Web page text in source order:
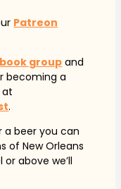
Patreon
groupand
becoming a
at
.
beer you can
of New Orleans
above we’ll